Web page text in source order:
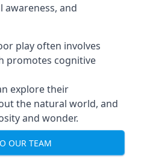
awareness, and
play often involves
promotes cognitive
explore their
the natural world, and
and wonder.
OUR TEAM